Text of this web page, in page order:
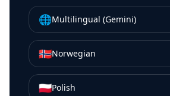
🌐Multilingual (Gemini)
🇳🇴Norwegian
🇵🇱Polish